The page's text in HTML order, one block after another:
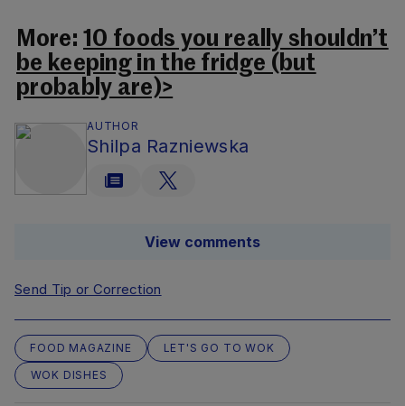
More: 10 foods you really shouldn’t
be keeping in the fridge (but
probably are)>
AUTHOR
Shilpa Razniewska
View comments
Send Tip or Correction
FOOD MAGAZINE
LET'S GO TO WOK
WOK DISHES